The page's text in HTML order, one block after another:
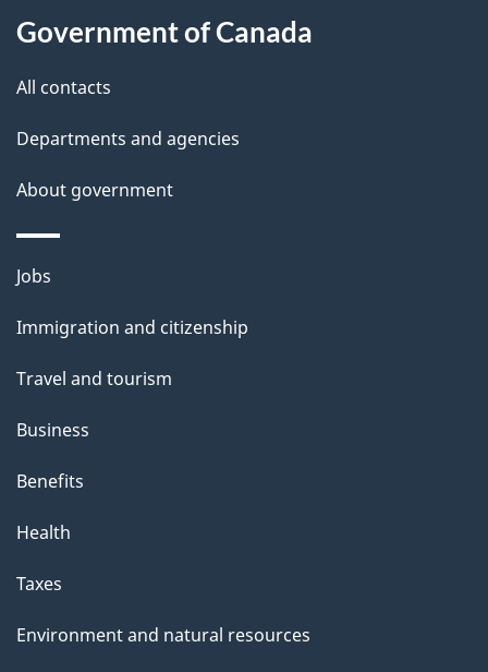
a
i
Government of Canada
All contacts
Departments and agencies
About government
Themes
topics
Jobs
Immigration and citizenship
Travel and tourism
Business
Benefits
Health
Taxes
Environment and natural resources